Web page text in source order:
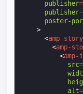
publisher=
poster-
>
<amp-
<amp-
<amp-
src=
alt=